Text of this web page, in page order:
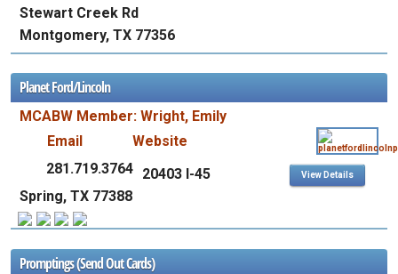
Stewart Creek Rd
Montgomery, TX 77356
Planet Ford/Lincoln
MCABW Member: Wright, Emily
View Details
Email
Website
281.719.3764 20403 I-45
Spring, TX 77388
Promptings (Send Out Cards)